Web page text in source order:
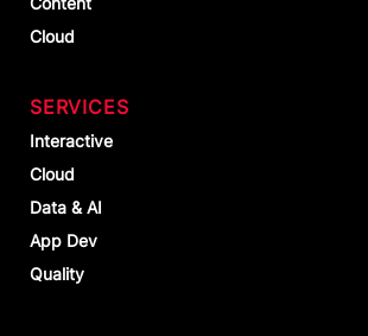
Cloud
SERVICES
Interactive
Cloud
Data & AI
App Dev
Quality